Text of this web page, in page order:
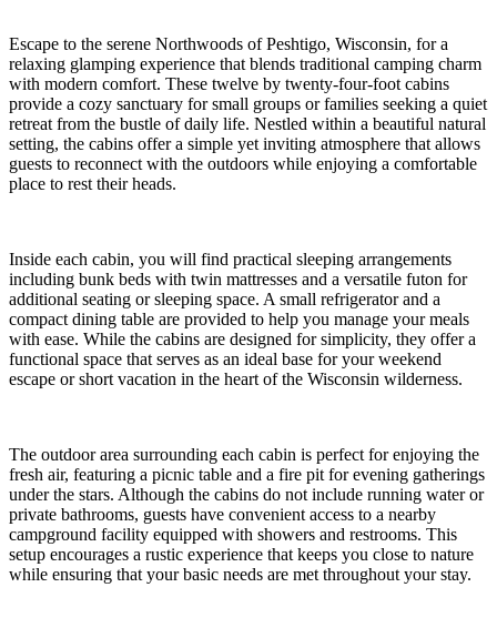
Escape to the serene Northwoods of Peshtigo, Wisconsin, for a
relaxing glamping experience that blends traditional camping charm
with modern comfort. These twelve by twenty-four-foot cabins
provide a cozy sanctuary for small groups or families seeking a quiet
retreat from the bustle of daily life. Nestled within a beautiful natural
setting, the cabins offer a simple yet inviting atmosphere that allows
guests to reconnect with the outdoors while enjoying a comfortable
place to rest their heads.
Inside each cabin, you will find practical sleeping arrangements
including bunk beds with twin mattresses and a versatile futon for
additional seating or sleeping space. A small refrigerator and a
compact dining table are provided to help you manage your meals
with ease. While the cabins are designed for simplicity, they offer a
functional space that serves as an ideal base for your weekend
escape or short vacation in the heart of the Wisconsin wilderness.
The outdoor area surrounding each cabin is perfect for enjoying the
fresh air, featuring a picnic table and a fire pit for evening gatherings
under the stars. Although the cabins do not include running water or
private bathrooms, guests have convenient access to a nearby
campground facility equipped with showers and restrooms. This
setup encourages a rustic experience that keeps you close to nature
while ensuring that your basic needs are met throughout your stay.